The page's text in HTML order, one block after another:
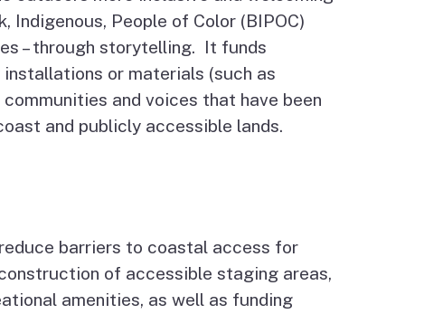
People of Color (BIPOC)
– through storytelling. It funds
or materials (such as
and voices that have been
and publicly accessible lands.
barriers to coastal access for
of accessible staging areas,
amenities, as well as funding